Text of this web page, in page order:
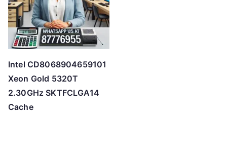
Intel CD8068904659101
Xeon Gold 5320T
2.30GHz SKTFCLGA14
Cache